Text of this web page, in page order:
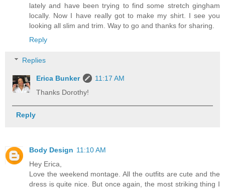
lately and have been trying to find some stretch gingham
locally. Now I have really got to make my shirt. I see you
looking all slim and trim. Way to go and thanks for sharing.
Reply
Replies
Erica Bunker
11:17 AM
Thanks Dorothy!
Reply
Body Design 11:10 AM
Hey Erica,
Love the weekend montage. All the outfits are cute and the
dress is quite nice. But once again, the most striking thing I